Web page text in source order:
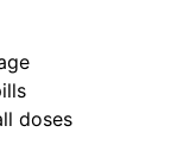
doses